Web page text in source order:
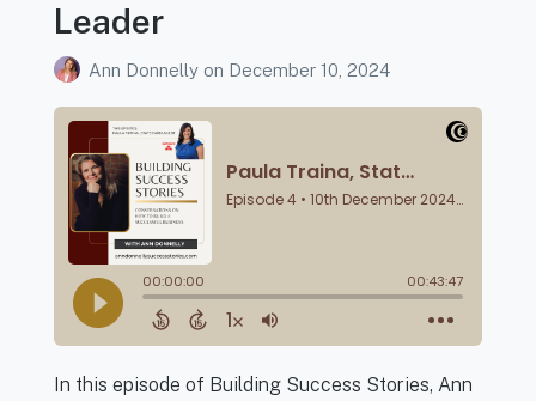
Leader
Ann Donnelly on December 10, 2024
In this episode of Building Success Stories, Ann